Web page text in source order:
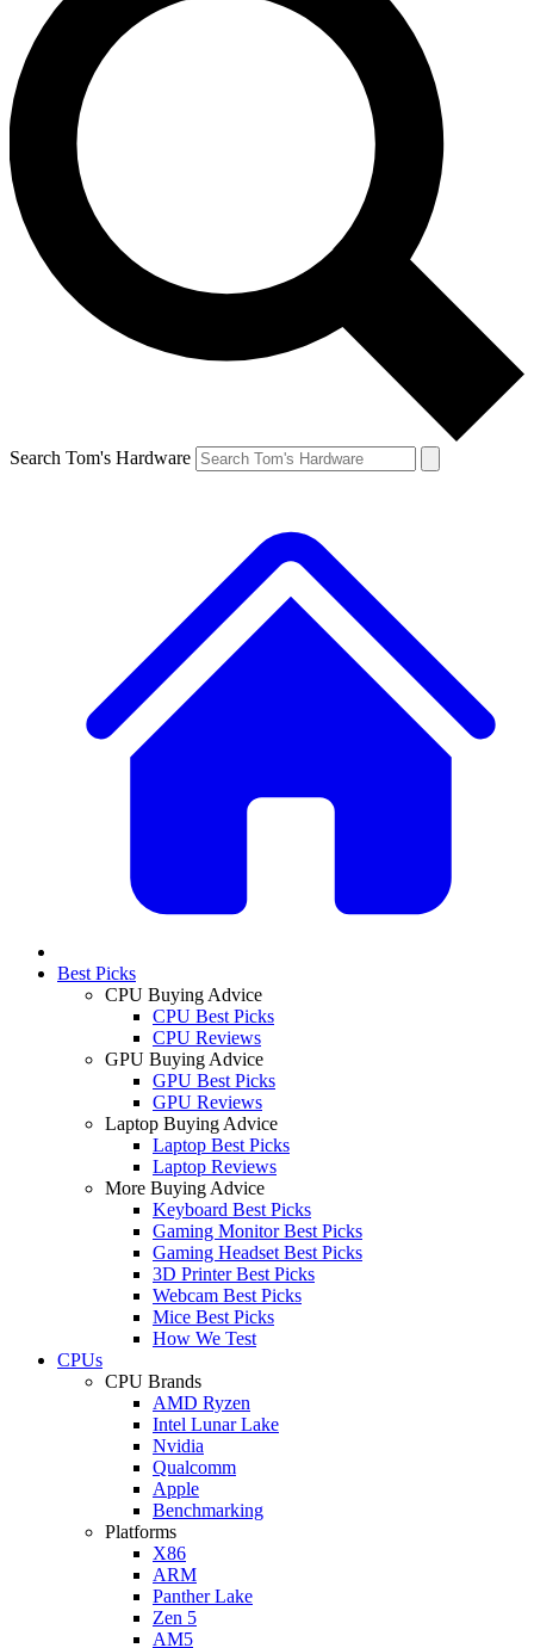
Search Tom's Hardware
Best Picks
CPU Buying Advice
CPU Best Picks
CPU Reviews
GPU Buying Advice
GPU Best Picks
GPU Reviews
Laptop Buying Advice
Laptop Best Picks
Laptop Reviews
More Buying Advice
Keyboard Best Picks
Gaming Monitor Best Picks
Gaming Headset Best Picks
3D Printer Best Picks
Webcam Best Picks
Mice Best Picks
How We Test
CPUs
CPU Brands
AMD Ryzen
Intel Lunar Lake
Nvidia
Qualcomm
Apple
Benchmarking
Platforms
X86
ARM
Panther Lake
Zen 5
AM5